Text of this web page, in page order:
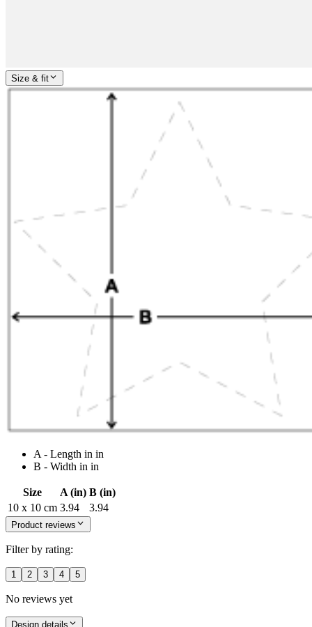
Size & fit
A - Length in in
B - Width in in
Size A (in) B (in)
10 x 10 cm 3.94 3.94
Product reviews
Filter by rating:
1 2 3 4 5
No reviews yet
Design details